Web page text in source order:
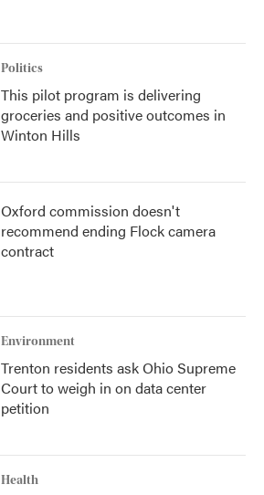
Politics
This pilot program is delivering
groceries and positive outcomes in
Winton Hills
Oxford commission doesn't
recommend ending Flock camera
contract
Environment
Trenton residents ask Ohio Supreme
Court to weigh in on data center
petition
Health